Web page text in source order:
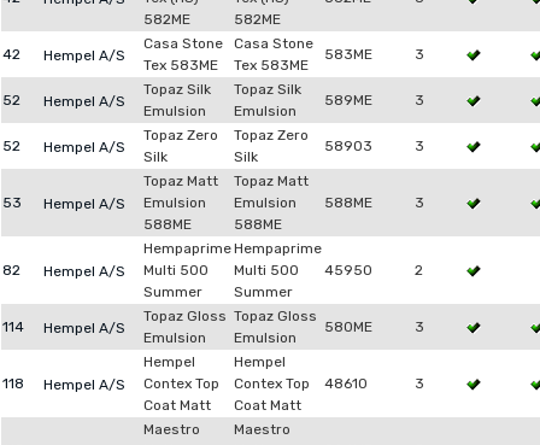
582ME
582ME
42 Hempel A/S
Casa Stone
Tex 583ME
Casa Stone
Tex 583ME
583ME 3
52 Hempel A/S
Topaz Silk
Emulsion
Topaz Silk
Emulsion
589ME 3
52 Hempel A/S
Topaz Zero
Silk
Topaz Zero
Silk
58903 3
53 Hempel A/S
Topaz Matt
Emulsion
588ME
Topaz Matt
Emulsion
588ME
588ME 3
82 Hempel A/S
Hempaprime
Multi 500
Summer
Hempaprime
Multi 500
Summer
45950 2
114 Hempel A/S
Topaz Gloss
Emulsion
Topaz Gloss
Emulsion
580ME 3
118 Hempel A/S
Hempel
Contex Top
Coat Matt
Hempel
Contex Top
Coat Matt
48610 3
Maestro
Maestro